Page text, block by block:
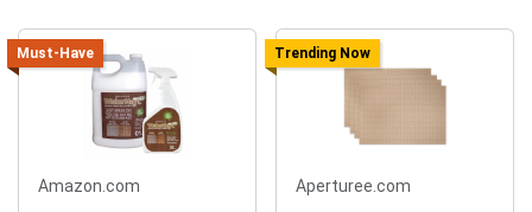
Must-Have
Amazon.com
Trending Now
Aperturee.com